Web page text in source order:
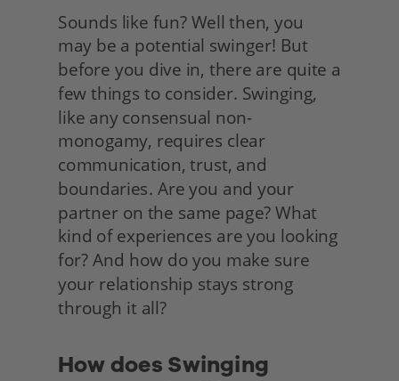
Sounds like fun? Well then, you
may be a potential swinger! But
before you dive in, there are quite a
few things to consider. Swinging,
like any consensual non-
monogamy, requires clear
communication, trust, and
boundaries. Are you and your
partner on the same page? What
kind of experiences are you looking
for? And how do you make sure
your relationship stays strong
through it all?
How does Swinging